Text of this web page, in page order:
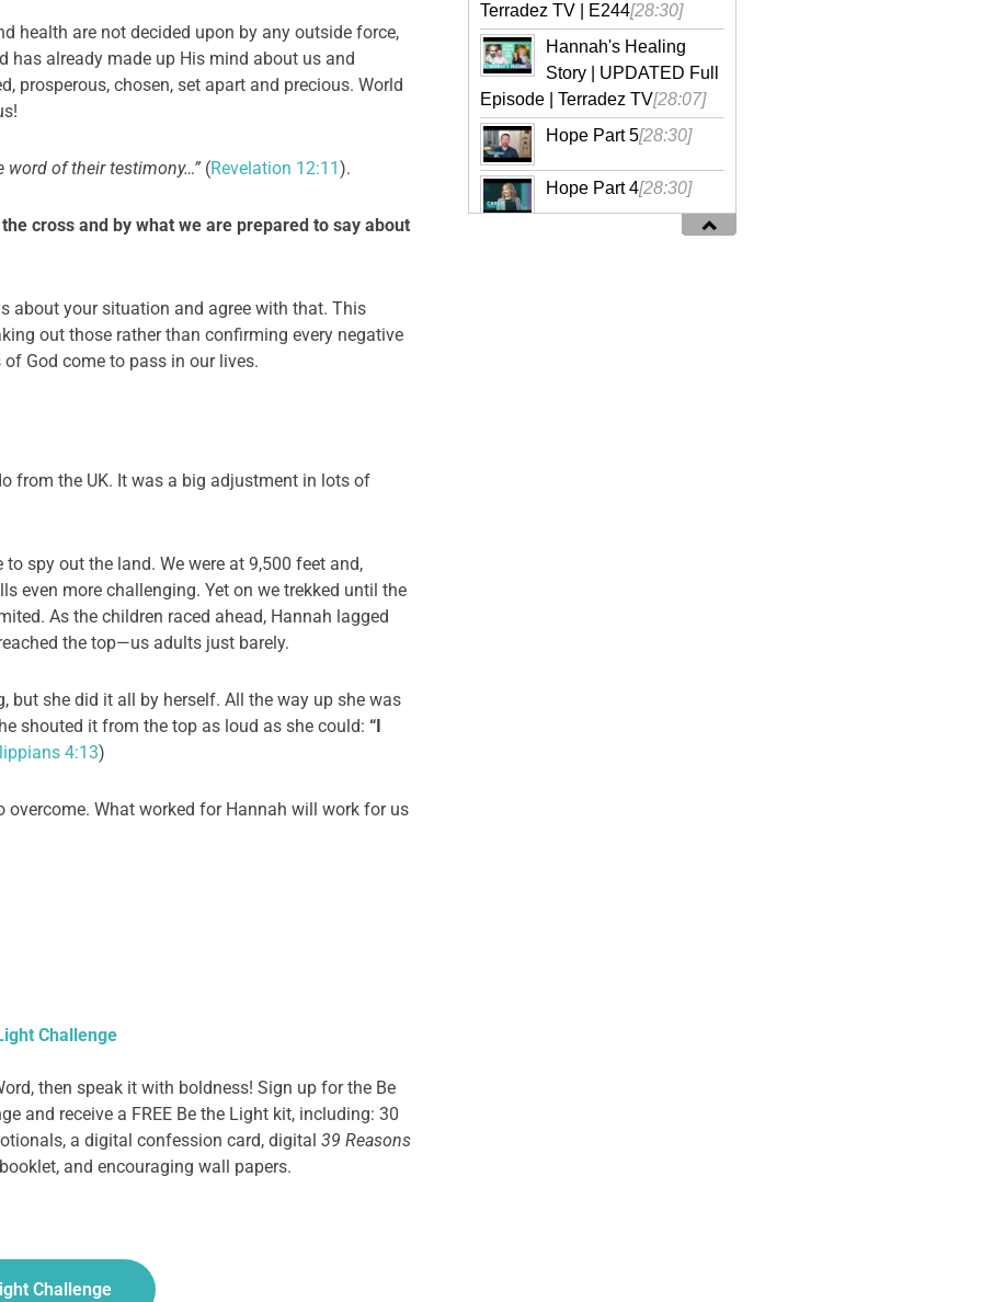
health are not decided upon by any outside force,
has already made up His mind about us and
prosperous, chosen, set apart and precious. World
word of their testimony…” (Revelation 12:11).
cross and by what we are prepared to say about
about your situation and agree with that. This
out those rather than confirming every negative
God come to pass in our lives.
from the UK. It was a big adjustment in lots of
spy out the land. We were at 9,500 feet and,
even more challenging. Yet on we trekked until the
As the children raced ahead, Hannah lagged
the top—us adults just barely.
but she did it all by herself. All the way up she was
shouted it from the top as loud as she could: “I
4:13)
overcome. What worked for Hannah will work for us
Challenge
then speak it with boldness! Sign up for the Be
and receive a FREE Be the Light kit, including: 30
a digital confession card, digital 39 Reasons
booklet, and encouraging wall papers.
Challenge
Terradez TV | E244[28:30]
Hannah's Healing
Story | UPDATED Full
Episode | Terradez TV[28:07]
Hope Part 5[28:30]
Hope Part 4[28:30]
[28:30]